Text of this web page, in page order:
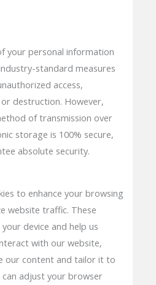
your personal information
standard measures
access,
destruction. However,
of transmission over
storage is 100% secure,
absolute security.
to enhance your browsing
website traffic. These
device and help us
with our website,
our content and tailor it to
adjust your browser